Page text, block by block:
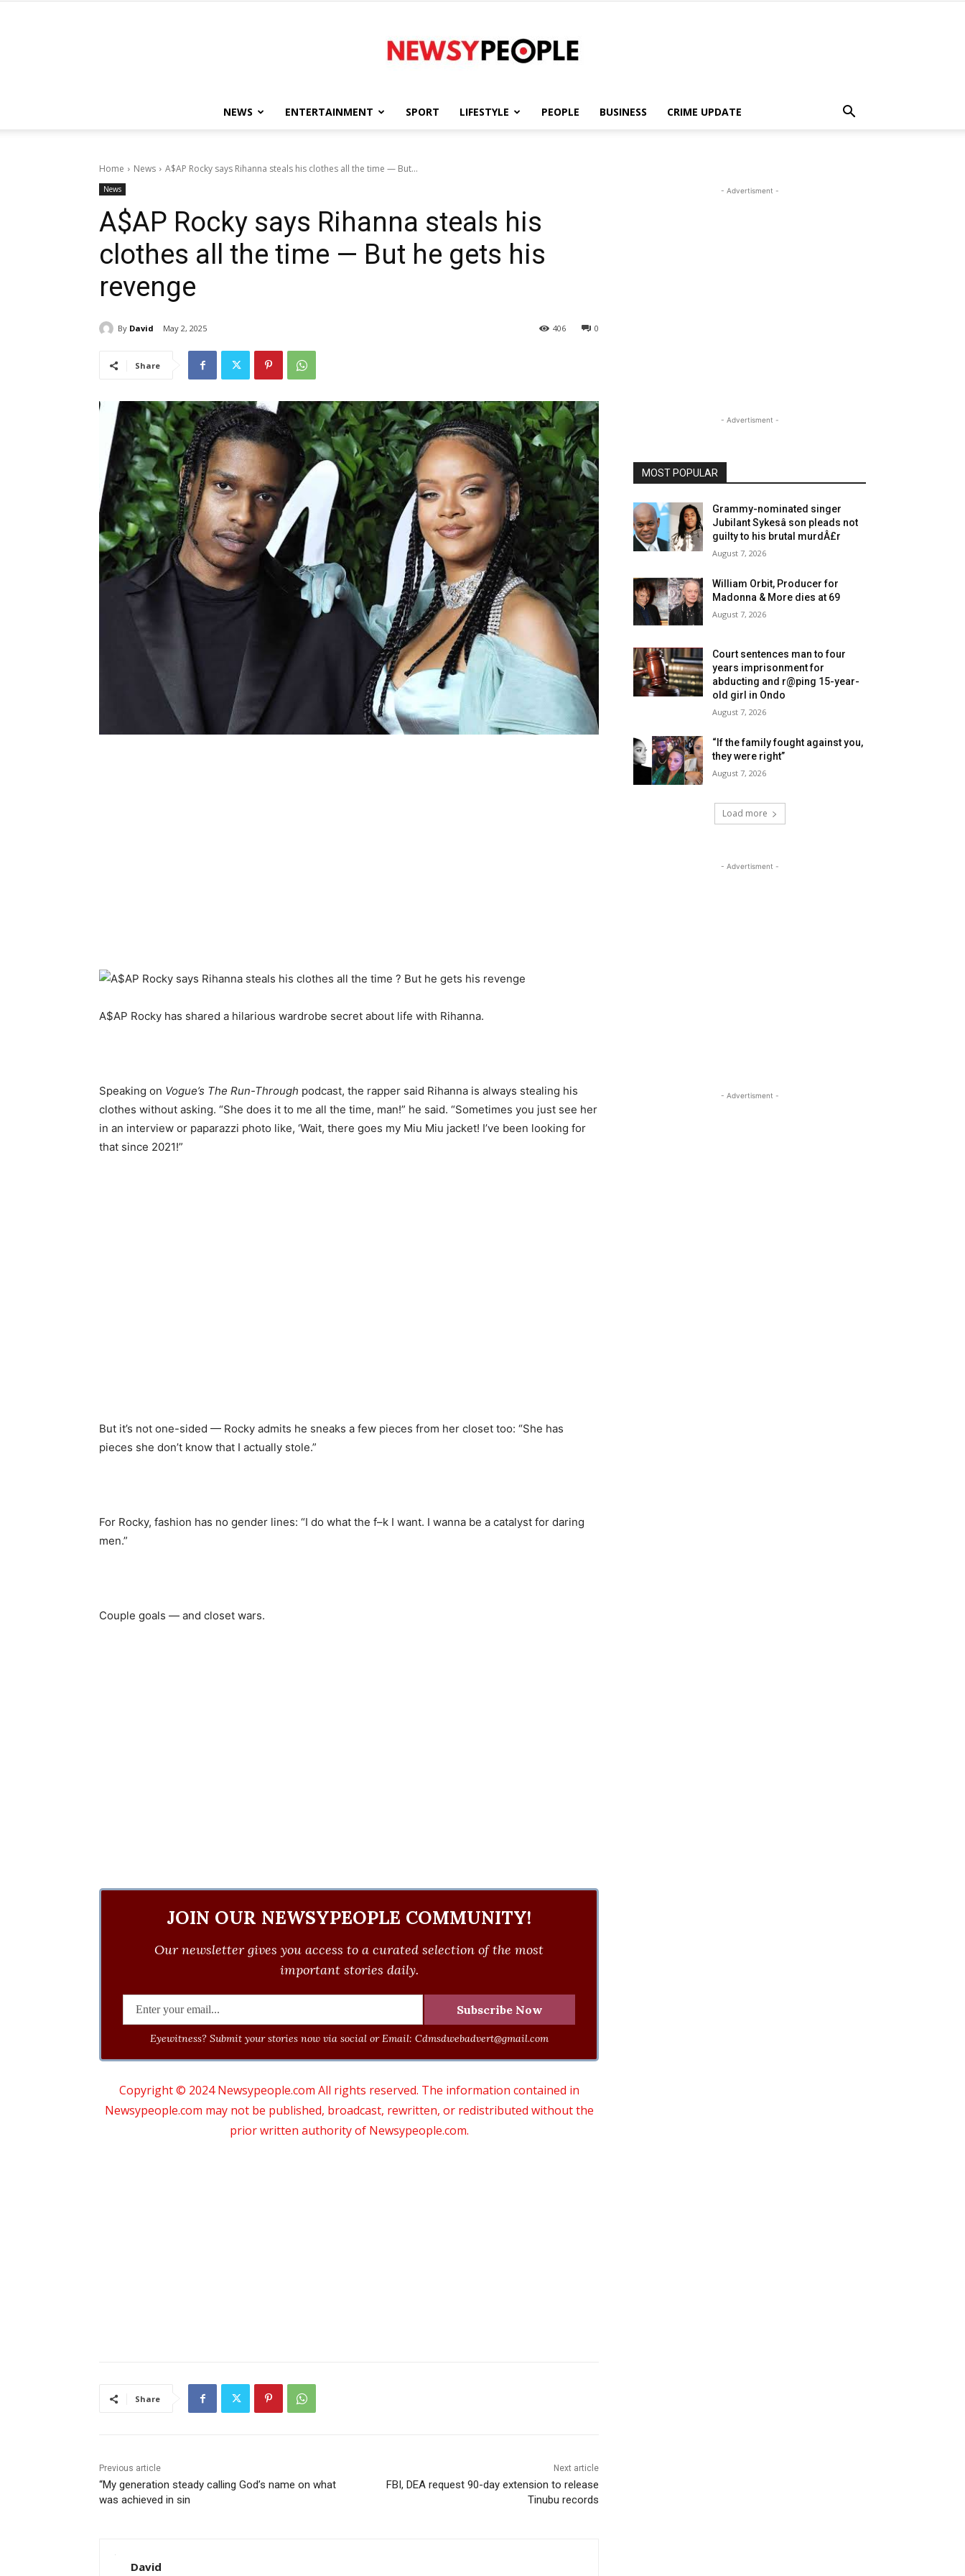
People
NEWS ENTERTAINMENT SPORT LIFESTYLE PEOPLE BUSINESS CRIME UPDATE
Home News A$AP Rocky says Rihanna steals his clothes all the time — But...
News
A$AP Rocky says Rihanna steals his
clothes all the time — But he gets his
revenge
By David May 2, 2025 0
406
Share
A$AP Rocky has shared a hilarious wardrobe secret about life with Rihanna.
Speaking on Vogue’s The Run-Through podcast, the rapper said Rihanna is always stealing his
clothes without asking. “She does it to me all the time, man!” he said. “Sometimes you just see her
in an interview or paparazzi photo like, ‘Wait, there goes my Miu Miu jacket! I’ve been looking for
that since 2021!”
But it’s not one-sided — Rocky admits he sneaks a few pieces from her closet too: “She has
pieces she don’t know that I actually stole.”
For Rocky, fashion has no gender lines: “I do what the f–k I want. I wanna be a catalyst for daring
men.”
Couple goals — and closet wars.
JOIN OUR NEWSYPEOPLE COMMUNITY!
Our newsletter gives you access to a curated selection of the most
important stories daily.
Eyewitness? Submit your stories now via social or Email: Cdmsdwebadvert@gmail.com
Copyright © 2024 Newsypeople.com All rights reserved. The information contained in
Newsypeople.com may not be published, broadcast, rewritten, or redistributed without the
prior written authority of Newsypeople.com.
Share
Previous article
“My generation steady calling God’s name on what
was achieved in sin
Next article
FBI, DEA request 90-day extension to release
Tinubu records
David
- Advertisment -
- Advertisment -
MOST POPULAR
Grammy-nominated singer
Jubilant Sykesâ son pleads not
guilty to his brutal murdÂ£r
August 7, 2026
William Orbit, Producer for
Madonna & More dies at 69
August 7, 2026
Court sentences man to four
years imprisonment for
abducting and r@ping 15-year-
old girl in Ondo
August 7, 2026
“If the family fought against you,
they were right”
August 7, 2026
Load more
- Advertisment -
- Advertisment -